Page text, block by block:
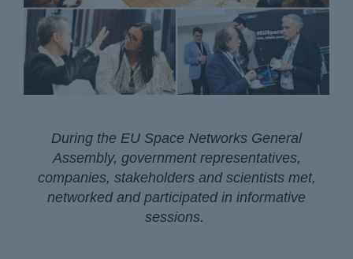
During the EU Space Networks General
Assembly, government representatives,
companies, stakeholders and scientists met,
networked and participated in informative
sessions.